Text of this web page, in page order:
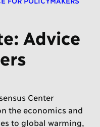
Advice
Center
the economics and
to global warming,